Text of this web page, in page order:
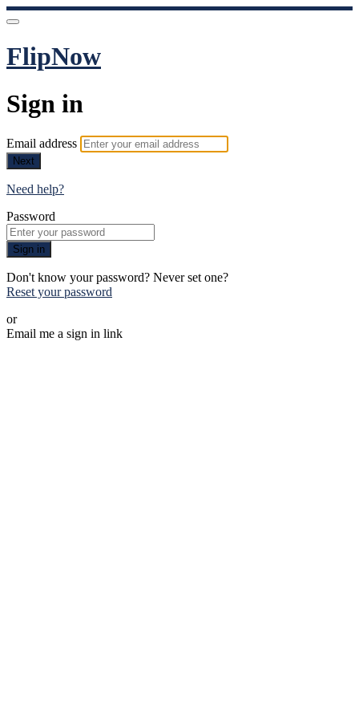
FlipNow
Sign in
Email address
Next
Need help?
Password
Sign in
Don't know your password? Never set one?
Reset your password
or
Email me a sign in link